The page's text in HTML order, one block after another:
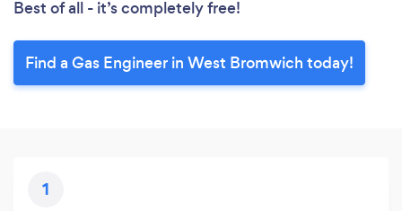
Best of all - it’s completely free!
Find a Gas Engineer in West Bromwich today!
1